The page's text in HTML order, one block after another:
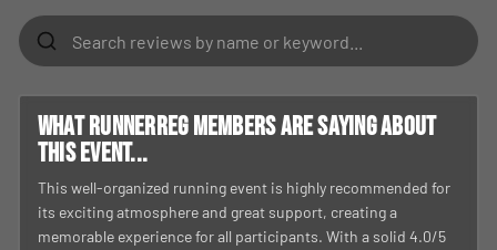
What RunnerReg members are saying about
this event...
This well-organized running event is highly recommended for
its exciting atmosphere and great support, creating a
memorable experience for all participants. With a solid 4.0/5